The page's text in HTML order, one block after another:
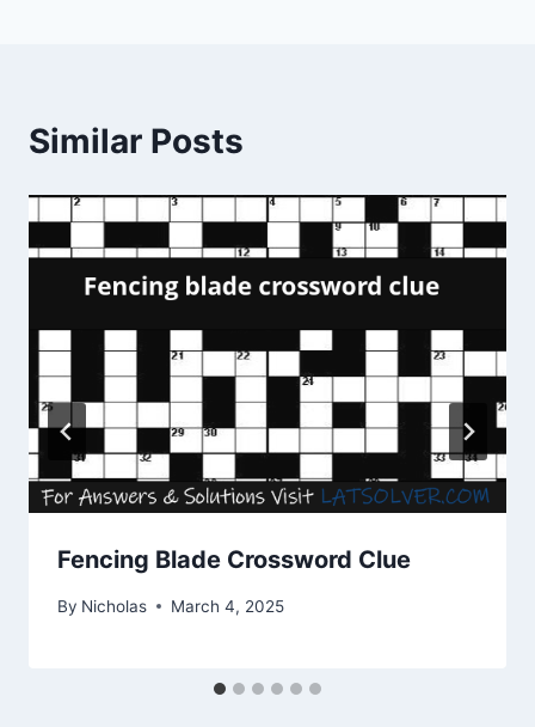
Similar Posts
Fencing Blade Crossword Clue
By Nicholas March 4, 2025